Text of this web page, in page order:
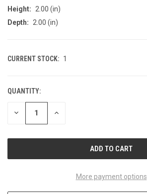
Height:
2.00 (in)
Depth:
2.00 (in)
CURRENT STOCK: 1
QUANTITY:
DECREASE INCREASE
More payment options